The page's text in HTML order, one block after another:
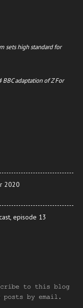
sets high standard for
adaptation of Z For
2020
episode 13
to this blog
by email.